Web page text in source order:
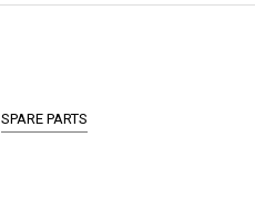
SPARE PARTS